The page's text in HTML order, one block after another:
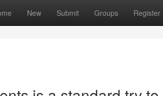
New Submit Groups Register